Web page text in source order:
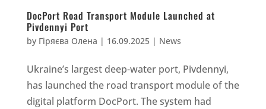
DocPort Road Transport Module Launched at
Pivdennyi Port
by Гіряєва Олена | 16.09.2025| News
Ukraine’s largest deep-water port, Pivdennyi,
has launched the road transport module of the
digital platform DocPort. The system had